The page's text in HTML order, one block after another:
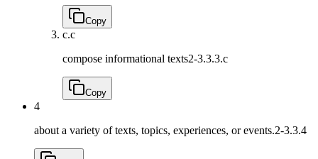
Copy
c.c
compose informational texts2-3.3.3.c
Copy
4
about a variety of texts, topics, experiences, or events.2-3.3.4